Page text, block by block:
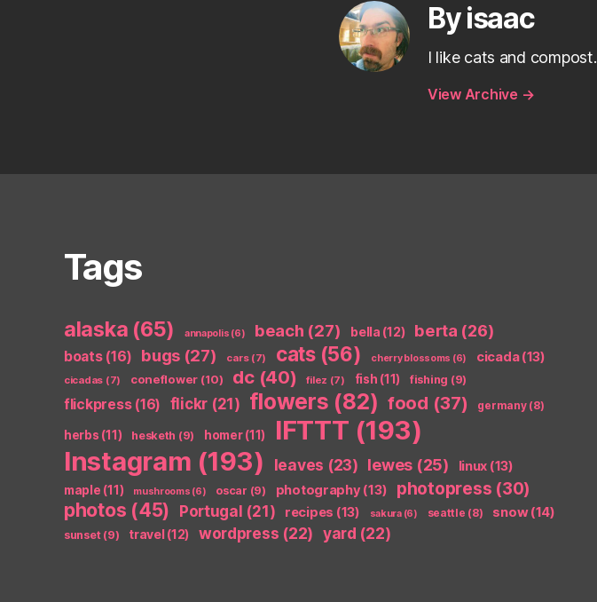
By isaac
I like cats and compost.
View Archive →
Tags
alaska (65) annapolis (6) beach (27) bella (12) berta (26)
boats(16) bugs(27) cars(7) cats(56) cherry blossoms (6) cicada(13)
cicadas (7) coneflower (10) dc(40) filez (7) fish (11) fishing (9)
flickpress(16) flickr (21) flowers (82) food (37) germany(8)
herbs (11) hesketh (9) homer(11) IFTTT (193)
Instagram (193) leaves (23) lewes (25) linux (13)
maple (11) mushrooms (6) oscar (9) photography (13) photopress (30)
photos (45) Portugal (21) recipes (13) sakura(6) seattle (8) snow(14)
sunset(9) travel(12) wordpress (22) yard (22)